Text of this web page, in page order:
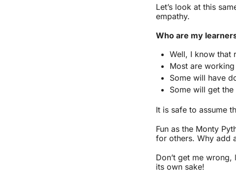
Let’s look at this
empathy.
Who are my
Well, I know that
Most are
Some will have
Some will get
It is safe to assume
Fun as the Monty
for others. Why add
Don’t get me
its own sake!